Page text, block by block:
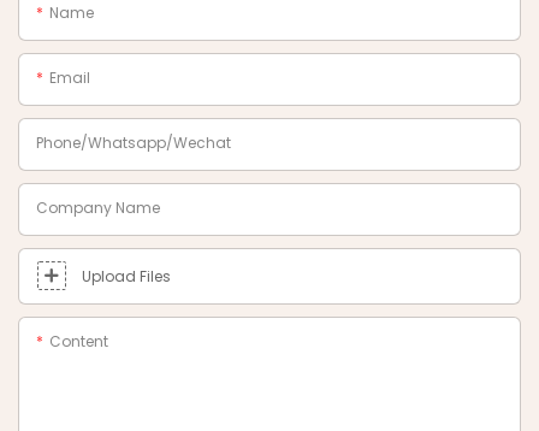
Name
Email
Phone/Whatsapp/Wechat
Company Name
Upload Files
Content